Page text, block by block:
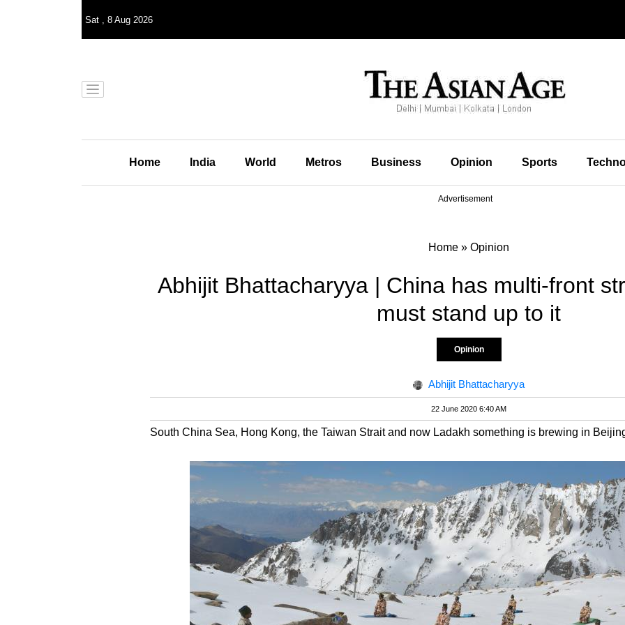
Sat , 8 Aug 2026
Home India World Metros Business Opinion Sports
Advertisement
Home » Opinion
Abhijit Bhattacharyya | China has multi-front
must stand up to it
Opinion
Abhijit Bhattacharyya
22 June 2020 6:40 AM
South China Sea, Hong Kong, the Taiwan Strait and now Ladakh something is brewing in